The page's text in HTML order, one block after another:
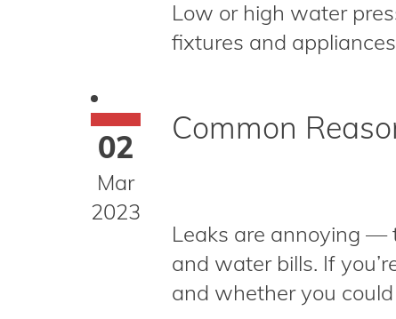
Low or high water
fixtures and
02
Mar
2023
Common
Leaks are annoying —
and water bills. If
and whether you